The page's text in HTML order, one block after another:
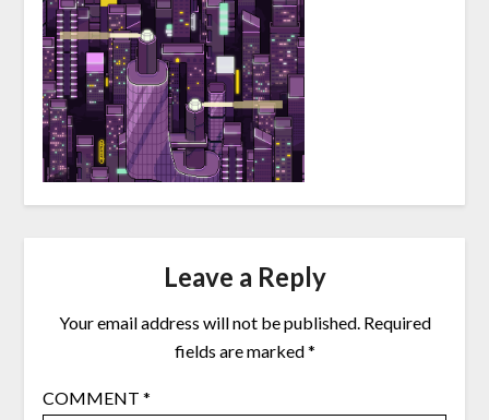
Leave a Reply
Your email address will not be published. Required
fields are marked*
COMMENT *